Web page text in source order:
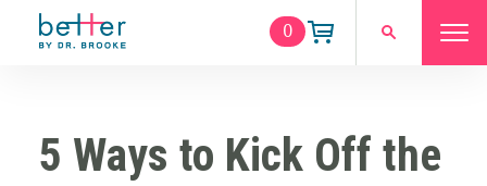
0
5 Ways to Kick Off the